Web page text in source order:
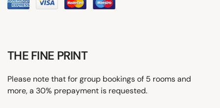
THE FINE PRINT
Please note that for group bookings of 5 rooms and
more, a 30% prepayment is requested.